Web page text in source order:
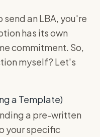
an LBA, you're
has its own
commitment. So,
myself? Let's
a Template)
a pre-written
your specific